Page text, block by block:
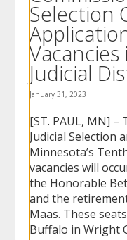
menus.
Selection
Judicial
January 31, 2023
[ST. PAUL, MN] –
Judicial Selection
Minnesota’s
vacancies will
the Honorable
and the
Maas. These
Buffalo in Wright